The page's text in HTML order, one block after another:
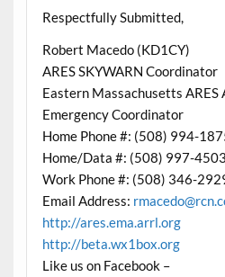
Respectfully Submitted,
Robert Macedo (KD1CY)
ARES SKYWARN Coordinator
Eastern Massachusetts ARES
Emergency Coordinator
Home Phone #: (508) 994-
Home/Data #: (508) 997-
Work Phone #: (508) 346-
Email Address:
http://ares.ema.arrl.org
http://beta.wx1box.org
Like us on Facebook –